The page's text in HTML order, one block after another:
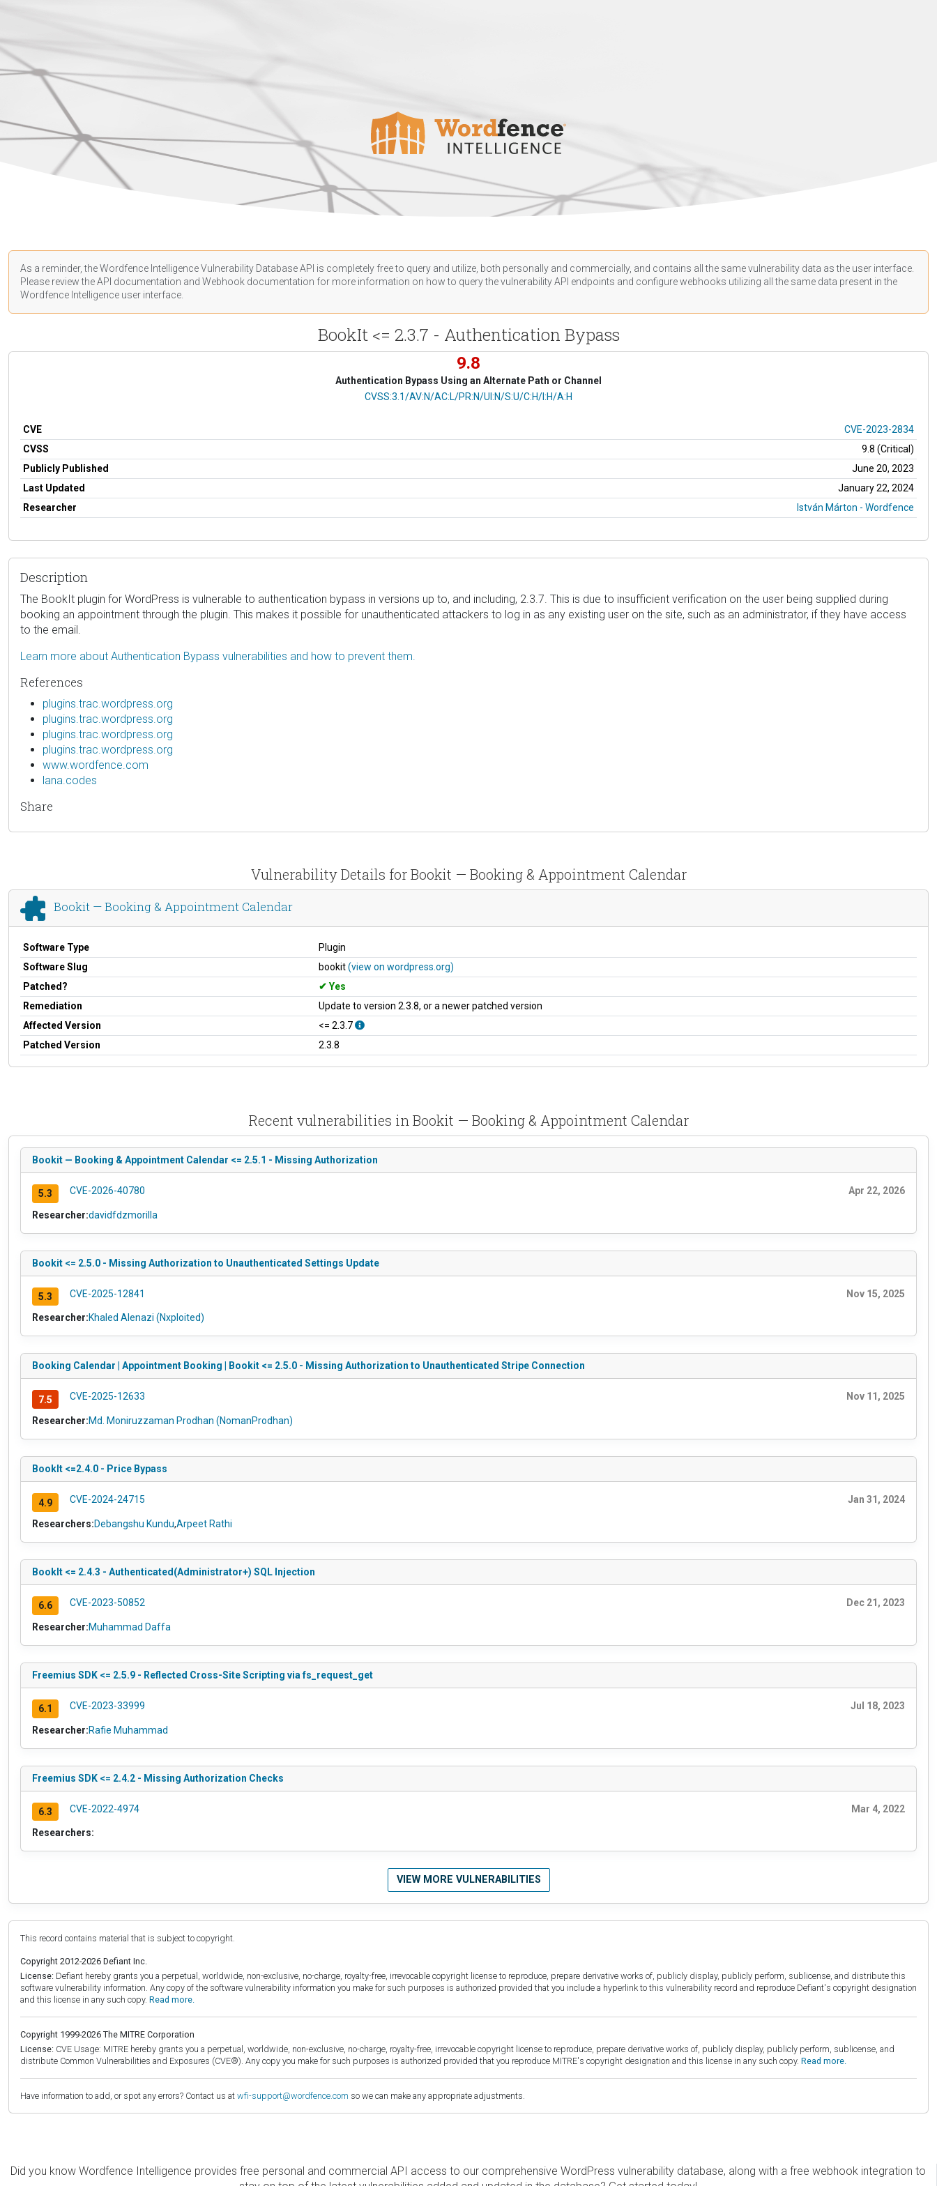
As a reminder, the Wordfence Intelligence Vulnerability Database API is completely free to query and utilize, both personally and commercially, and contains all the same vulnerability data as the user interface.
Please review the API documentation and Webhook documentation for more information on how to query the vulnerability API endpoints and configure webhooks utilizing all the same data present in the
Wordfence Intelligence user interface.
BookIt <= 2.3.7 - Authentication Bypass
9.8
Authentication Bypass Using an Alternate Path or Channel
CVSS Vector
CVSS:3.1/AV:N/AC:L/PR:N/UI:N/S:U/C:H/I:H/A:H
CVE
CVE-2023-2834
CVSS
9.8 (Critical)
Publicly Published
June 20, 2023
Last Updated
January 22, 2024
Researcher
István Márton - Wordfence
Description
The BookIt plugin for WordPress is vulnerable to authentication bypass in versions up to, and including, 2.3.7. This is due to insufficient verification on the user being supplied during
booking an appointment through the plugin. This makes it possible for unauthenticated attackers to log in as any existing user on the site, such as an administrator, if they have access
to the email.
Learn more about Authentication Bypass vulnerabilities and how to prevent them.
References
plugins.trac.wordpress.org
plugins.trac.wordpress.org
plugins.trac.wordpress.org
plugins.trac.wordpress.org
www.wordfence.com
lana.codes
Share
Vulnerability Details for Bookit — Booking & Appointment Calendar
Bookit — Booking & Appointment Calendar
Software Type
Plugin
Software Slug
bookit(view on wordpress.org)
Patched?
Yes
Remediation
Update to version 2.3.8, or a newer patched version
Affected Version
<= 2.3.7
Patched Version
2.3.8
Recent vulnerabilities in Bookit — Booking & Appointment Calendar
Bookit — Booking & Appointment Calendar <= 2.5.1 - Missing Authorization
5.3 CVE-2026-40780 Apr 22, 2026
Researcher:davidfdzmorilla
Bookit <= 2.5.0 - Missing Authorization to Unauthenticated Settings Update
5.3 CVE-2025-12841 Nov 15, 2025
Researcher:Khaled Alenazi (Nxploited)
Booking Calendar | Appointment Booking | Bookit <= 2.5.0 - Missing Authorization to Unauthenticated Stripe Connection
7.5 CVE-2025-12633 Nov 11, 2025
Researcher:Md. Moniruzzaman Prodhan (NomanProdhan)
BookIt <=2.4.0 - Price Bypass
4.9 CVE-2024-24715 Jan 31, 2024
Researchers:Debangshu Kundu,Arpeet Rathi
BookIt <= 2.4.3 - Authenticated(Administrator+) SQL Injection
6.6 CVE-2023-50852 Dec 21, 2023
Researcher:Muhammad Daffa
Freemius SDK <= 2.5.9 - Reflected Cross-Site Scripting via fs_request_get
6.1 CVE-2023-33999 Jul 18, 2023
Researcher:Rafie Muhammad
Freemius SDK <= 2.4.2 - Missing Authorization Checks
6.3 CVE-2022-4974 Mar 4, 2022
Researchers:
VIEW MORE VULNERABILITIES
This record contains material that is subject to copyright.
Copyright 2012-2026 Defiant Inc.
License: Defiant hereby grants you a perpetual, worldwide, non-exclusive, no-charge, royalty-free, irrevocable copyright license to reproduce, prepare derivative works of, publicly display, publicly perform, sublicense, and distribute this
software vulnerability information. Any copy of the software vulnerability information you make for such purposes is authorized provided that you include a hyperlink to this vulnerability record and reproduce Defiant's copyright designation
and this license in any such copy. Read more.
Copyright 1999-2026 The MITRE Corporation
License: CVE Usage: MITRE hereby grants you a perpetual, worldwide, non-exclusive, no-charge, royalty-free, irrevocable copyright license to reproduce, prepare derivative works of, publicly display, publicly perform, sublicense, and
distribute Common Vulnerabilities and Exposures (CVE®). Any copy you make for such purposes is authorized provided that you reproduce MITRE's copyright designation and this license in any such copy. Read more.
Have information to add, or spot any errors? Contact us at wfi-support@wordfence.com so we can make any appropriate adjustments.
Did you know Wordfence Intelligence provides free personal and commercial API access to our comprehensive WordPress vulnerability database, along with a free webhook integration to